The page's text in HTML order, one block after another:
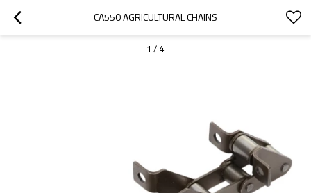
CA550 AGRICULTURAL CHAINS
1 / 4